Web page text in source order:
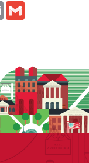
Email